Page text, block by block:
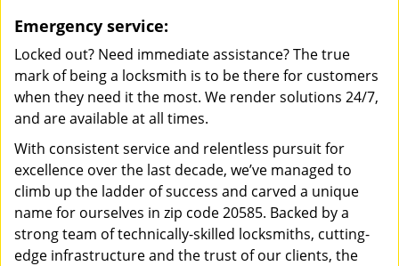
Emergency service:
Locked out? Need immediate assistance? The true
mark of being a locksmith is to be there for customers
when they need it the most. We render solutions 24/7,
and are available at all times.
With consistent service and relentless pursuit for
excellence over the last decade, we’ve managed to
climb up the ladder of success and carved a unique
name for ourselves in zip code 20585. Backed by a
strong team of technically-skilled locksmiths, cutting-
edge infrastructure and the trust of our clients, the